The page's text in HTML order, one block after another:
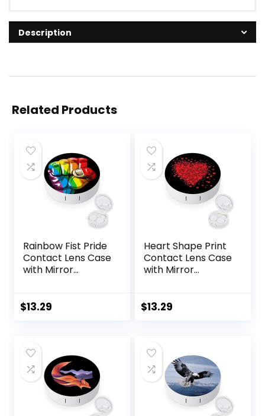
Description
Related Products
Rainbow Fist Pride
Contact Lens Case
with Mirror
Travel Kit
$13.29
Heart Shape Print
Contact Lens Case
with Mirror
Travel Kit
$13.29